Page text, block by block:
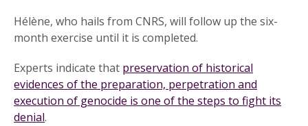
Hélène, who hails from CNRS, will follow up the six-
month exercise until it is completed.
Experts indicate that preservation of historical
evidences of the preparation, perpetration and
execution of genocide is one of the steps to fight its
denial.